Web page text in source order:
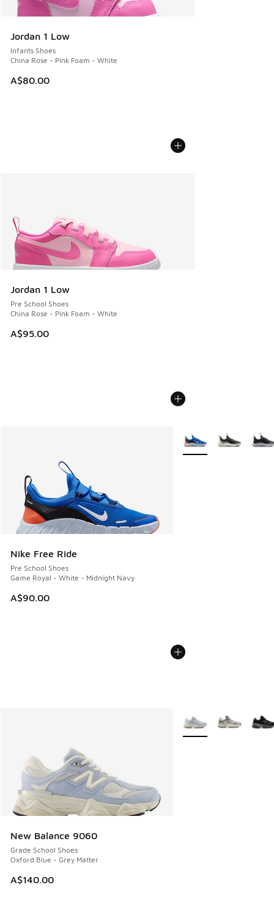
Jordan 1 Low
Infants Shoes
China Rose - Pink Foam - White
A$80.00
Jordan 1 Low
Pre School Shoes
China Rose - Pink Foam - White
A$95.00
Nike Free Ride
Pre School Shoes
Game Royal - White - Midnight Navy
A$90.00
More Colors Available
New Balance 9060
Grade School Shoes
Oxford Blue - Grey Matter
A$140.00
More Colors Available